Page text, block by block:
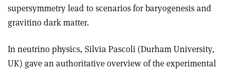
supersymmetry lead to scenarios for baryogenesis and
gravitino dark matter.
In neutrino physics, Silvia Pascoli (Durham University,
UK) gave an authoritative overview of the experimental